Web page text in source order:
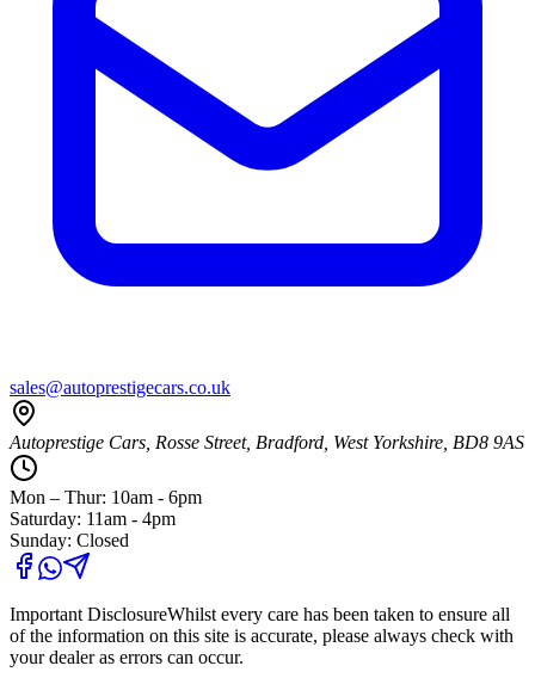
sales@autoprestigecars.co.uk
Autoprestige Cars, Rosse Street, Bradford, West Yorkshire, BD8 9AS
Mon – Thur: 10am - 6pm
Saturday: 11am - 4pm
Sunday: Closed
Important DisclosureWhilst every care has been taken to ensure all
of the information on this site is accurate, please always check with
your dealer as errors can occur.